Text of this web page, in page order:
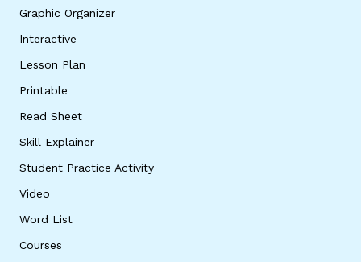
Graphic Organizer
Interactive
Lesson Plan
Printable
Read Sheet
Skill Explainer
Student Practice Activity
Video
Word List
Courses